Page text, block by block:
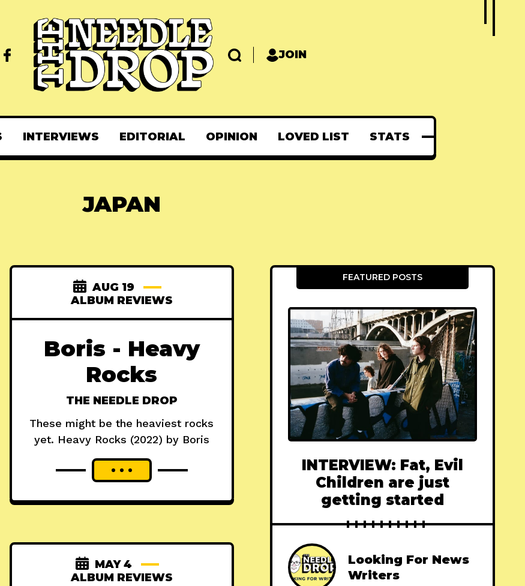
JOIN
INTERVIEWS EDITORIAL OPINION LOVED LIST STATS
JAPAN
AUG 19
ALBUM REVIEWS
Boris - Heavy
Rocks
THE NEEDLE DROP
These might be the heaviest rocks
yet. Heavy Rocks (2022) by Boris
MAY 4
ALBUM REVIEWS
FEATURED POSTS
INTERVIEW: Fat, Evil
Children are just
getting started
Looking For News
Writers